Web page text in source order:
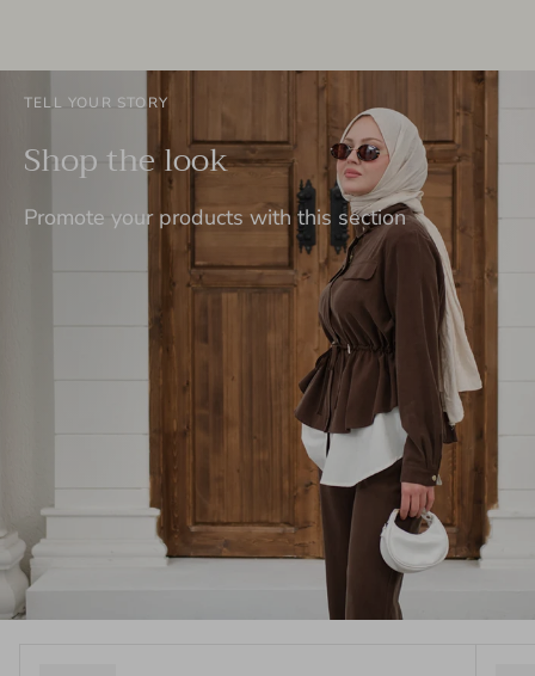
TELL YOUR STORY
Shop the look
Promote your products with this section